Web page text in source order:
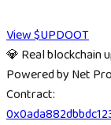
View $UPDOOT
💎 Real blockchain
Powered by Net
Contract: